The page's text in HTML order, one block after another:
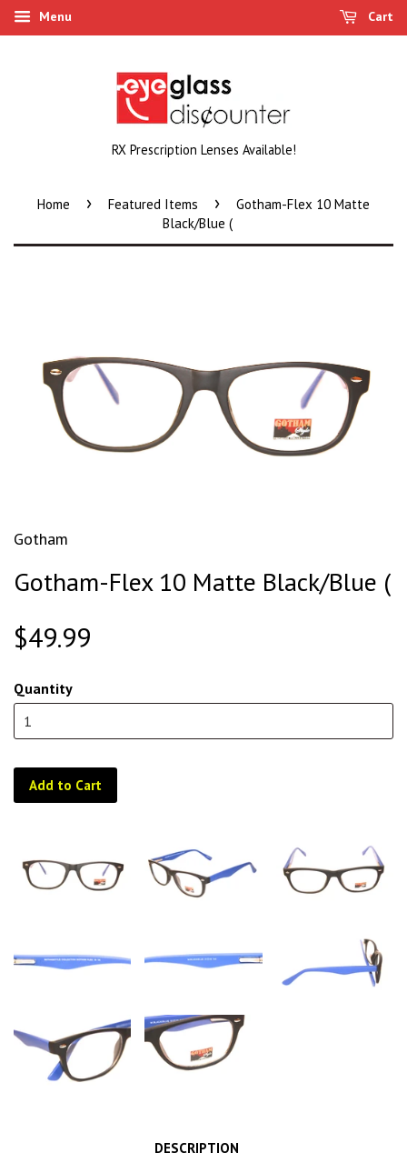
Menu Cart
RX Prescription Lenses Available!
Home › Featured Items ›
Gotham-Flex 10 Matte
Black/Blue (
Gotham
Gotham-Flex 10 Matte Black/Blue (
$49.99
Quantity
Add to Cart
DESCRIPTION